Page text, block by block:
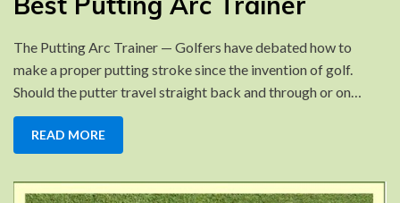
Putting
Trainer
The Putting Arc Trainer — Golfers have debated how to
make a proper putting stroke since the invention of golf.
Should the putter travel straight back and through or on…
READ MORE